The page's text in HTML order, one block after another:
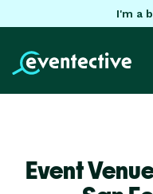
I'm a
Event